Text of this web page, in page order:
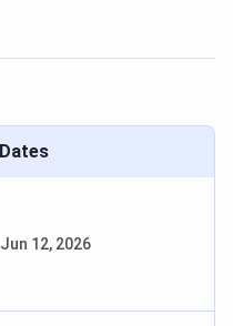
Dates
Jun 12, 2026